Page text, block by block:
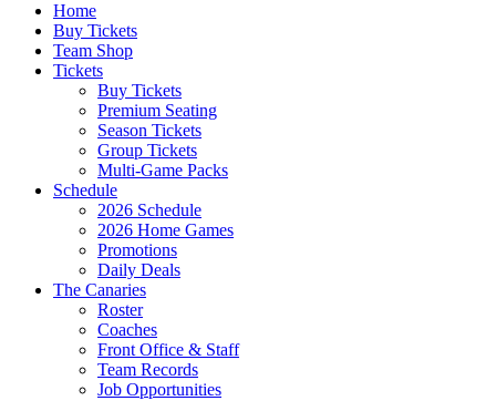
Home
Buy Tickets
Team Shop
Tickets
Buy Tickets
Premium Seating
Season Tickets
Group Tickets
Multi-Game Packs
Schedule
2026 Schedule
2026 Home Games
Promotions
Daily Deals
The Canaries
Roster
Coaches
Front Office & Staff
Team Records
Job Opportunities